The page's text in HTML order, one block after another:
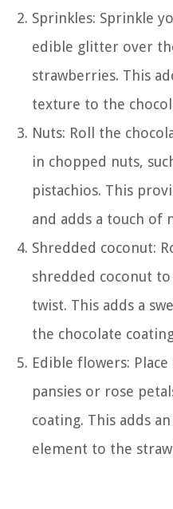
Sprinkles: Sprinkle
edible glitter over
strawberries. This
texture to the
Nuts: Roll the
in chopped nuts,
pistachios. This
and adds a touch of
Shredded coconut:
shredded coconut
twist. This adds a
the chocolate
Edible flowers:
pansies or rose
coating. This adds
element to the